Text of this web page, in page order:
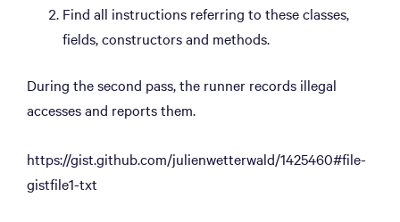
Find all instructions referring to these classes,
fields, constructors and methods.
During the second pass, the runner records illegal
accesses and reports them.
https://gist.github.com/julienwetterwald/1425460#file-
gistfile1-txt